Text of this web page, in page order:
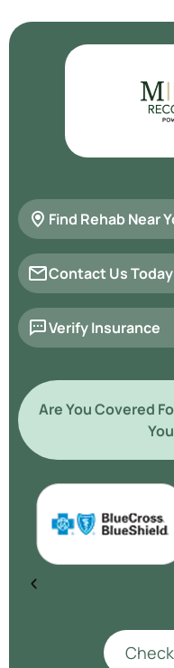
Find Rehab Near
Contact Us Today
Verify Insurance
Are You Covered